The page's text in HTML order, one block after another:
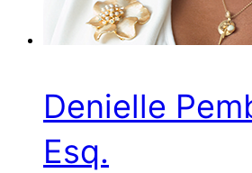
Denielle
Esq.